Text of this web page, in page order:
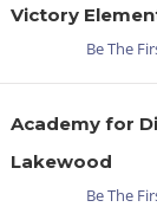
Victory
Be The
Academy for
Lakewood
Be The